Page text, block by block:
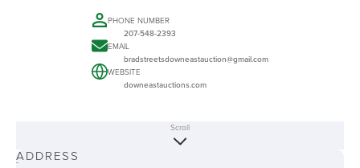
PHONE NUMBER
207-548-2393
EMAIL
bradstreetsdowneastauction@gmail.com
WEBSITE
downeastauctions.com
-
Scroll
ADDRESS